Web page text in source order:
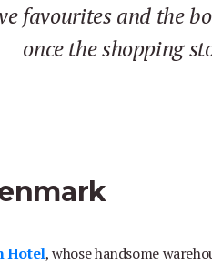
favourites and the
once the shopping
Hotel, whose handsome